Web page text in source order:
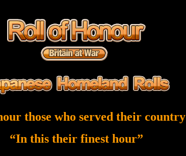
those who served their country
“In this their finest hour”